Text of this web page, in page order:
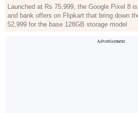
Launched at Rs 75,999, the Google Pixel 8
and bank offers on Flipkart that bring down
52,999 for the base 128GB storage model